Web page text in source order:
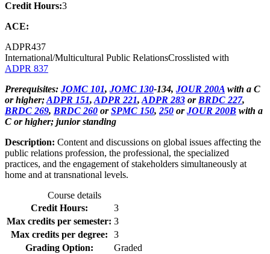
Credit Hours:3
ACE:
ADPR437
International/Multicultural Public RelationsCrosslisted with
ADPR 837
Prerequisites: JOMC 101, JOMC 130-134, JOUR 200A with a C
or higher;ADPR 151, ADPR 221, ADPR 283 or BRDC 227,
BRDC 269, BRDC 260 orSPMC 150, 250 orJOUR 200B with a
C or higher; junior standing
Description: Content and discussions on global issues affecting the
public relations profession, the professional, the specialized
practices, and the engagement of stakeholders simultaneously at
home and at transnational levels.
Course details
Credit Hours:
3
Max credits per semester: 3
Max credits per degree:
3
Grading Option:
Graded